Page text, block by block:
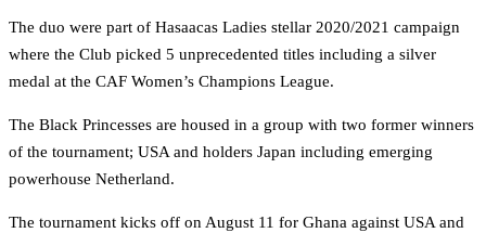
The duo were part of Hasaacas Ladies stellar 2020/2021 campaign
where the Club picked 5 unprecedented titles including a silver
medal at the CAF Women’s Champions League.
The Black Princesses are housed in a group with two former winners
of the tournament; USA and holders Japan including emerging
powerhouse Netherland.
The tournament kicks off on August 11 for Ghana against USA and